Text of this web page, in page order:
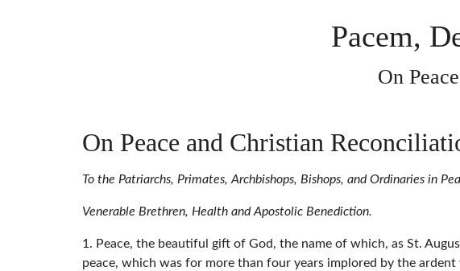
Pacem,
On
On Peace and Christian
To the Patriarchs, Primates, Archbishops, Bishops, and Ordinaries in
Venerable Brethren, Health and Apostolic Benediction.
1. Peace, the beautiful gift of God, the name of which, as St.
peace, which was for more than four years implored by the